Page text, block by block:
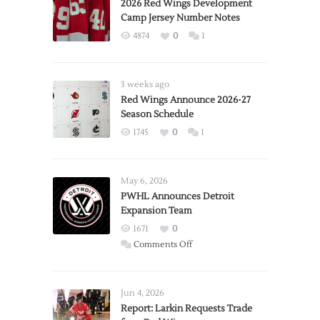
2026 Red Wings Development
Camp Jersey Number Notes
4874 0 1
3 weeks ago
Red Wings Announce 2026-27
Season Schedule
1745 0 1
May 6, 2026
PWHL Announces Detroit
Expansion Team
1671
0
Comments Offon
Expansion
Jun 4, 2026
Report: Larkin Requests Trade